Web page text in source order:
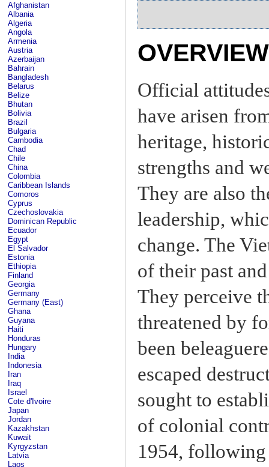
Afghanistan
Albania
Algeria
Angola
Armenia
Austria
Azerbaijan
Bahrain
Bangladesh
Belarus
Belize
Bhutan
Bolivia
Brazil
Bulgaria
Cambodia
Chad
Chile
China
Colombia
Caribbean Islands
Comoros
Cyprus
Czechoslovakia
Dominican Republic
Ecuador
Egypt
El Salvador
Estonia
Ethiopia
Finland
Georgia
Germany
Germany (East)
Ghana
Guyana
Haiti
Honduras
Hungary
India
Indonesia
Iran
Iraq
Israel
Cote d'Ivoire
Japan
Jordan
Kazakhstan
Kuwait
Kyrgyzstan
Latvia
Laos
Official
have arisen
heritage,
strengths and
They are also
leadership,
change. The
of their past
They perceive
threatened by
been
escaped
sought to
of colonial
1954,